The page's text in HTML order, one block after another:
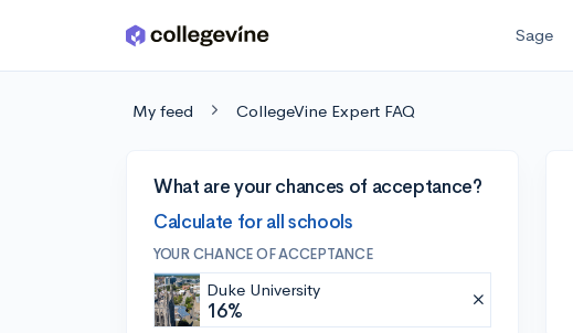
Skip to main content Sage
My feed CollegeVine Expert FAQ
What are your chances of acceptance?
Calculate for all schools
YOUR CHANCE OF ACCEPTANCE
Duke University
16%